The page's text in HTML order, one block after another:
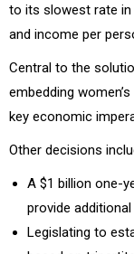
to its slowest rate in
and income per
Central to the
embedding
key economic
Other decisions
A $1 billion one-
provide
Legislating to